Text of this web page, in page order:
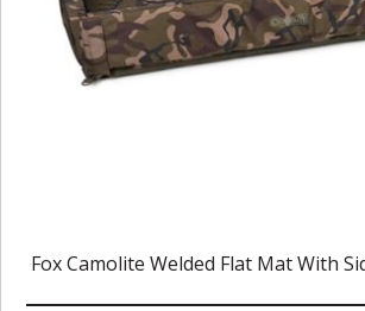
Fox Camolite Welded Flat Mat With